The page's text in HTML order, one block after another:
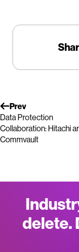
Prev
Data Protection
Collaboration: Hitachi
Commvault
delete.